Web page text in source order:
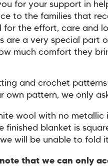
for your support in
to the families that
for the effort, care and
are a very special part
much comfort they
and crochet
own pattern, we only
wool with no metallic
finished blanket is
will be unable to fold
note that we can only